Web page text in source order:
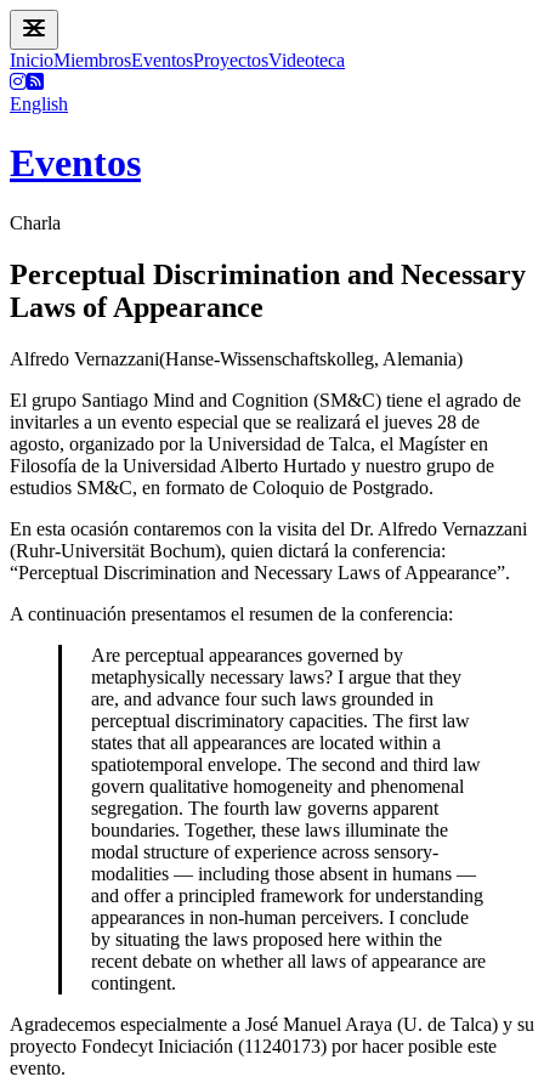
InicioMiembrosEventosProyectosVideoteca
English
Eventos
Charla
Perceptual Discrimination and Necessary
Laws of Appearance
Alfredo Vernazzani(Hanse-Wissenschaftskolleg, Alemania)
El grupo Santiago Mind and Cognition (SM&C) tiene el agrado de
invitarles a un evento especial que se realizará el jueves 28 de
agosto, organizado por la Universidad de Talca, el Magíster en
Filosofía de la Universidad Alberto Hurtado y nuestro grupo de
estudios SM&C, en formato de Coloquio de Postgrado.
En esta ocasión contaremos con la visita del Dr. Alfredo Vernazzani
(Ruhr-Universität Bochum), quien dictará la conferencia:
“Perceptual Discrimination and Necessary Laws of Appearance”.
A continuación presentamos el resumen de la conferencia:
Are perceptual appearances governed by
metaphysically necessary laws? I argue that they
are, and advance four such laws grounded in
perceptual discriminatory capacities. The first law
states that all appearances are located within a
spatiotemporal envelope. The second and third law
govern qualitative homogeneity and phenomenal
segregation. The fourth law governs apparent
boundaries. Together, these laws illuminate the
modal structure of experience across sensory-
modalities — including those absent in humans —
and offer a principled framework for understanding
appearances in non-human perceivers. I conclude
by situating the laws proposed here within the
recent debate on whether all laws of appearance are
contingent.
Agradecemos especialmente a José Manuel Araya (U. de Talca) y su
proyecto Fondecyt Iniciación (11240173) por hacer posible este
evento.